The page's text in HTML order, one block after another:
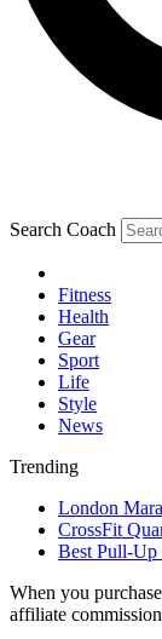
Search Coach
Fitness
Health
Gear
Sport
Life
Style
News
Trending
London
CrossFit
Best Pull-Up
When you
affiliate